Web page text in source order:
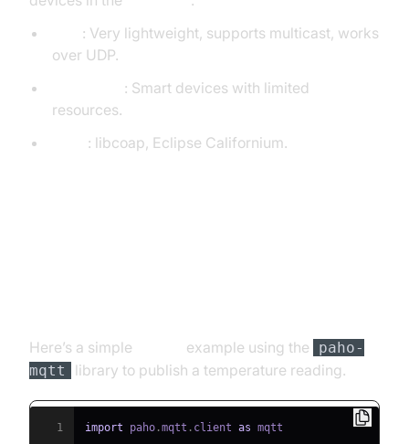
: Very lightweight, supports multicast, works
over UDP.
: Smart devices with limited
resources.
: libcoap, Eclipse Californium.
Here’s a simple example using the
paho-
mqtt
library to publish a temperature reading.
1 import paho .mqtt . client as